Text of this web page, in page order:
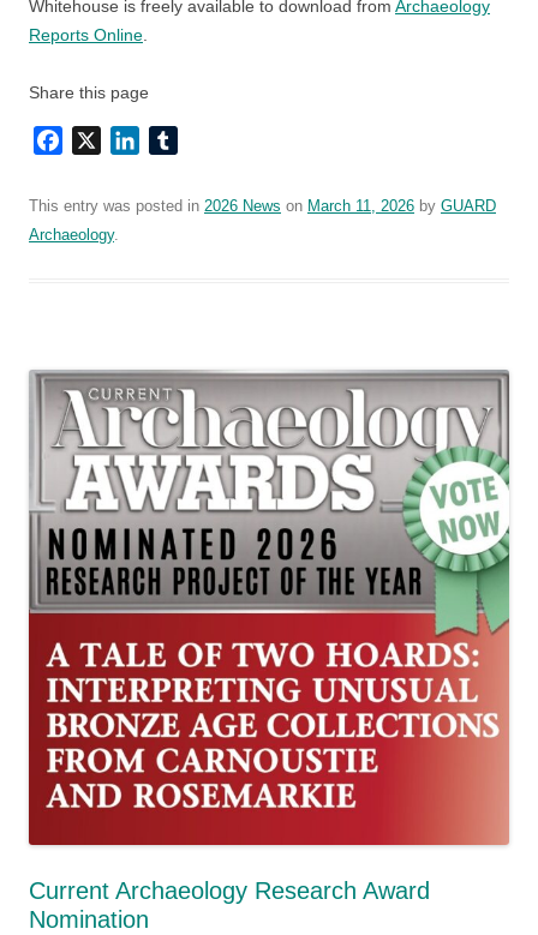
Whitehouse is freely available to download from Archaeology
Reports Online.
Share this page
Facebook LinkedIn
This entry was posted in 2026 News on March 11, 2026 by GUARD
Archaeology.
Current Archaeology Research Award
Nomination